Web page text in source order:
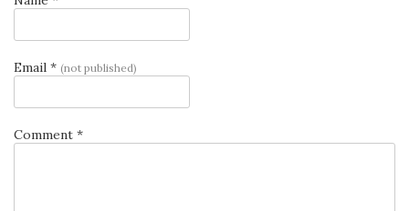
Email * (not published)
Comment *